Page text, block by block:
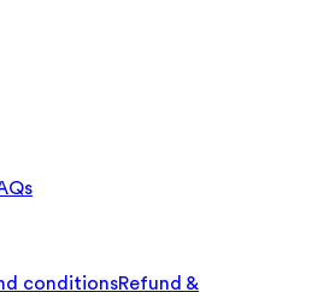
conditionsRefund &